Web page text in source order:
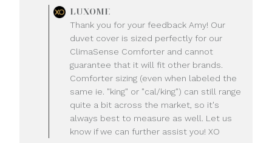
by
Store
Owner
on
Review
by
LUXOME
on
Jul
22
LUXOME
Thank you for your feedback Amy! Our
duvet cover is sized perfectly for our
ClimaSense Comforter and cannot
guarantee that it will fit other brands.
Comforter sizing (even when labeled the
same ie. "king" or "cal/king") can still range
quite a bit across the market, so it's
always best to measure as well. Let us
know if we can further assist you! XO